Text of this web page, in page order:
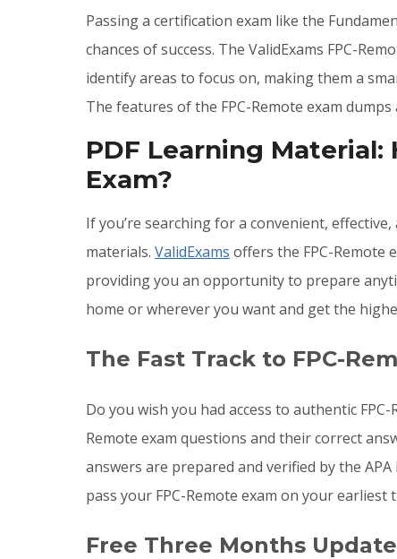
Passing a certification exam like the
chances of success. The ValidExams FPC-
identify areas to focus on, making them a
The features of the FPC-Remote exam
PDF Learning Material:
Exam?
If you’re searching for a convenient,
materials. ValidExams offers the FPC-Remote
providing you an opportunity to prepare
home or wherever you want and get the
The Fast Track to FPC-
Do you wish you had access to authentic
Remote exam questions and their correct
answers are prepared and verified by the
pass your FPC-Remote exam on your earliest
Free Three Months